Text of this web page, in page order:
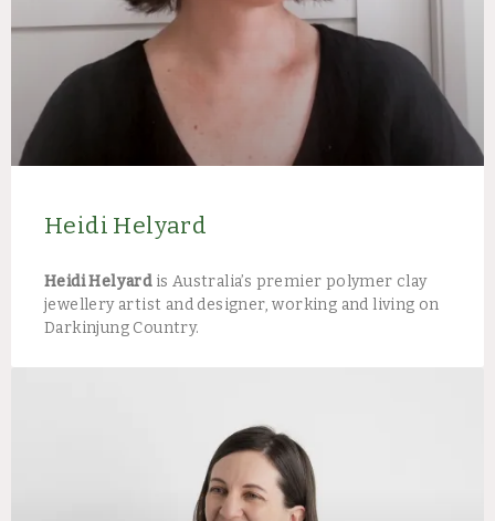
Heidi Helyard
Heidi Helyardis Australia’s premier polymer clay
jewellery artist and designer, working and living on
Darkinjung Country.